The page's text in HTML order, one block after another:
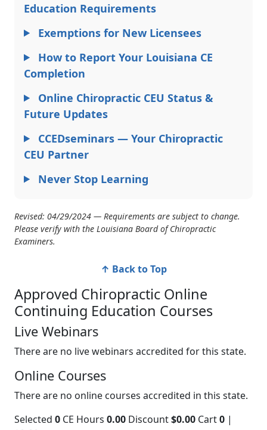
Education Requirements
Exemptions for New Licensees
How to Report Your Louisiana CE
Completion
Online Chiropractic CEU Status &
Future Updates
CCEDseminars — Your Chiropractic
CEU Partner
Never Stop Learning
Revised: 04/29/2024 — Requirements are subject to change.
Please verify with the Louisiana Board of Chiropractic
Examiners.
↑ Back to Top
Approved Chiropractic Online
Continuing Education Courses
Live Webinars
There are no live webinars accredited for this state.
Online Courses
There are no online courses accredited in this state.
Selected 0 CE Hours 0.00 Discount$0.00 Cart0 |